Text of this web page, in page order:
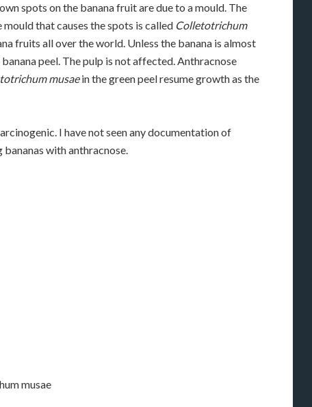
spots on the banana fruit are due to a mould. The
that causes the spots is called Colletotrichum
fruits all over the world. Unless the banana is almost
peel. The pulp is not affected. Anthracnose
musaein the green peel resume growth as the
I have not seen any documentation of
with anthracnose.